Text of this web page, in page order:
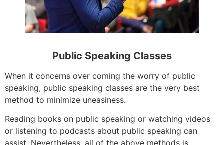
Public Speaking Classes
When it concerns over coming the worry of public
speaking, public speaking classes are the very best
method to minimize uneasiness.
Reading books on public speaking or watching videos
or listening to podcasts about public speaking can